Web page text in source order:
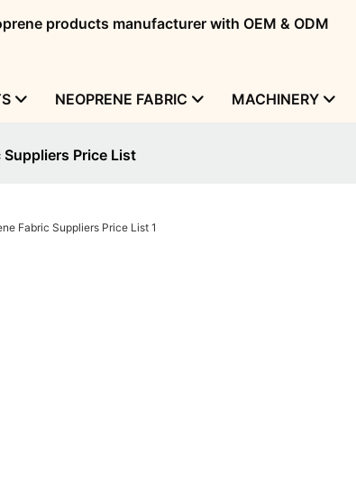
products manufacturer with OEM & ODM
NEOPRENE FABRIC MACHINERY
Price List